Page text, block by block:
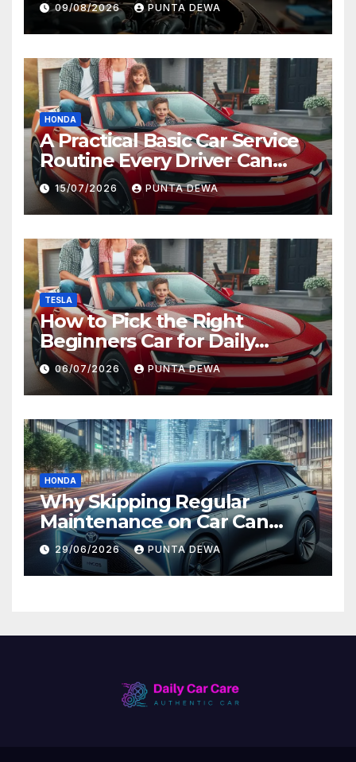
09/08/2026 PUNTA DEWA
HONDA
A Practical Basic Car Service
Routine Every Driver Can
Follow with Ease
15/07/2026 PUNTA DEWA
TESLA
How to Pick the Right
Beginners Car for Daily
Comfort and Long-Term
Value
06/07/2026 PUNTA DEWA
HONDA
Why Skipping Regular
Maintenance on Car Can
Lead to Bigger Problems
Later
29/06/2026 PUNTA DEWA